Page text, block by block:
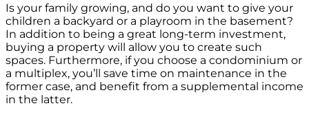
Is your family growing, and do you want to give your
children a backyard or a playroom in the basement?
In addition to being a great long-term investment,
buying a property will allow you to create such
spaces. Furthermore, if you choose a condominium or
a multiplex, you’ll save time on maintenance in the
former case, and benefit from a supplemental income
in the latter.